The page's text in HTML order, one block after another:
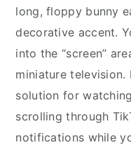
long, floppy bunny
decorative accent.
into the “screen”
miniature
solution for
scrolling through
notifications while